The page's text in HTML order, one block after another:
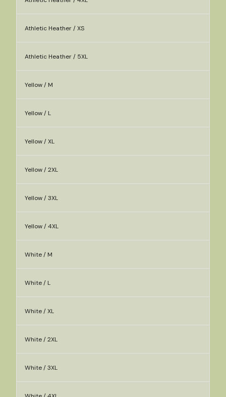
Athletic Heather / XS
Athletic Heather / 5XL
Yellow / M
Yellow / L
Yellow / XL
Yellow / 2XL
Yellow / 3XL
Yellow / 4XL
White / M
White / L
White / XL
White / 2XL
White / 3XL